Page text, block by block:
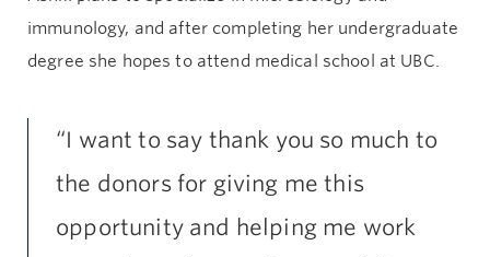
immunology, and after completing her undergraduate
degree she hopes to attend medical school at UBC.
“I want to say thank you so much to
the donors for giving me this
opportunity and helping me work